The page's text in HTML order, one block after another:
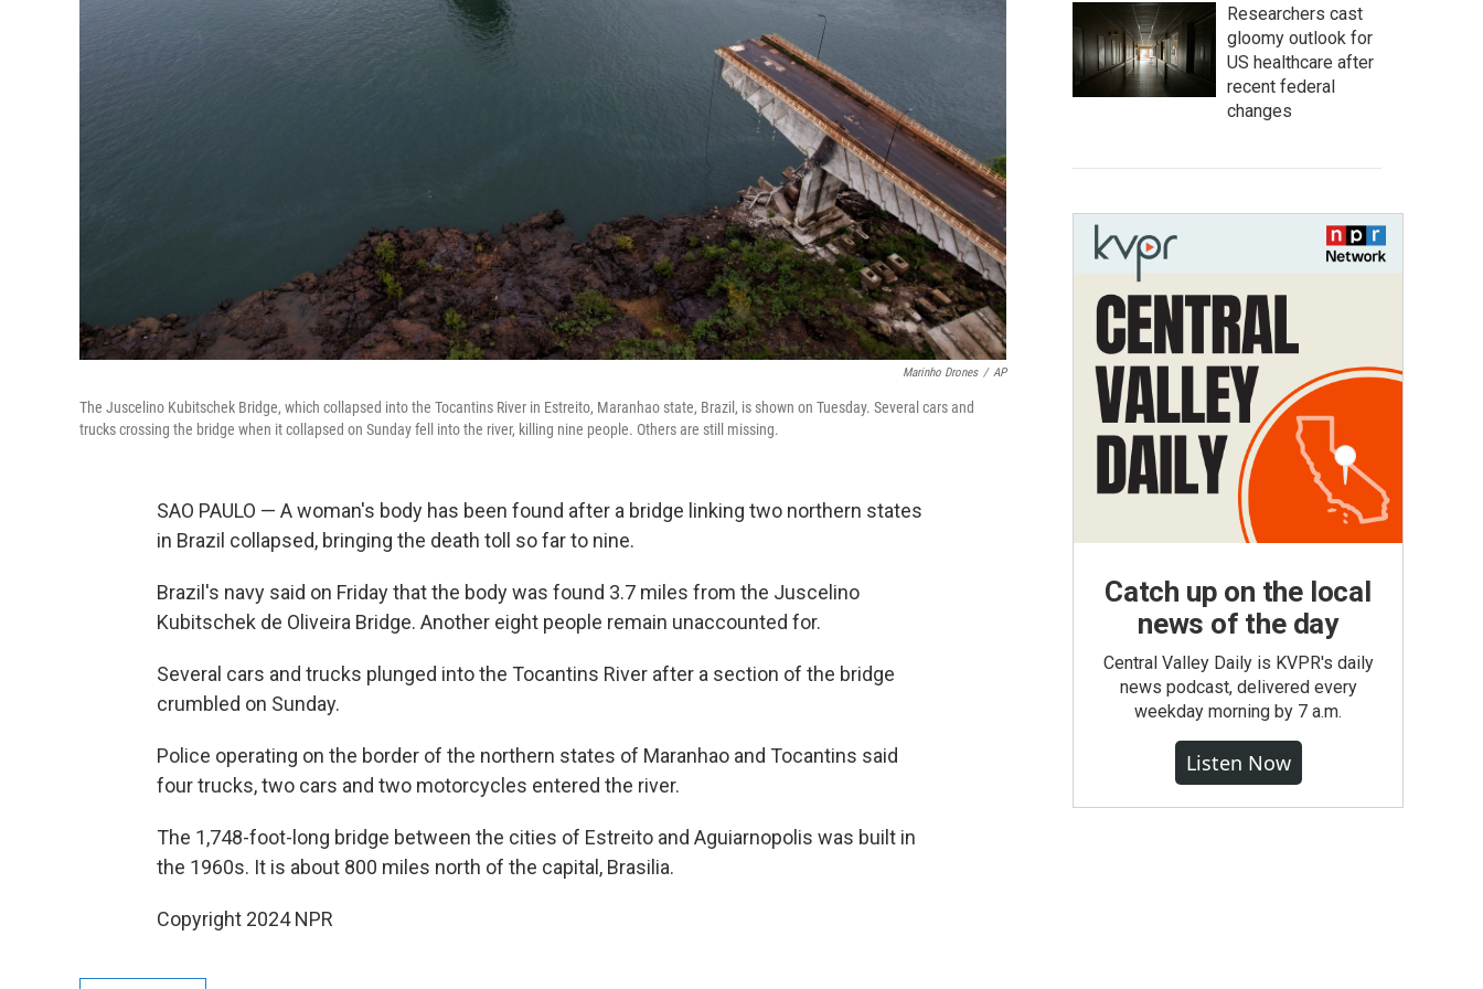
Marinho Drones / AP
The Juscelino Kubitschek Bridge, which collapsed into the Tocantins River in Estreito, Maranhao state, Brazil, is shown on Tuesday. Several cars and
trucks crossing the bridge when it collapsed on Sunday fell into the river, killing nine people. Others are still missing.
SAO PAULO — A woman's body has been found after a bridge linking two northern states
in Brazil collapsed, bringing the death toll so far to nine.
Brazil's navy said on Friday that the body was found 3.7 miles from the Juscelino
Kubitschek de Oliveira Bridge. Another eight people remain unaccounted for.
Several cars and trucks plunged into the Tocantins River after a section of the bridge
crumbled on Sunday.
Police operating on the border of the northern states of Maranhao and Tocantins said
four trucks, two cars and two motorcycles entered the river.
The 1,748-foot-long bridge between the cities of Estreito and Aguiarnopolis was built in
the 1960s. It is about 800 miles north of the capital, Brasilia.
Copyright 2024 NPR
Researchers cast
gloomy outlook for
US healthcare after
recent federal
changes
Catch up on the local
news of the day
Central Valley Daily is KVPR's daily
news podcast, delivered every
weekday morning by 7 a.m.
Listen Now